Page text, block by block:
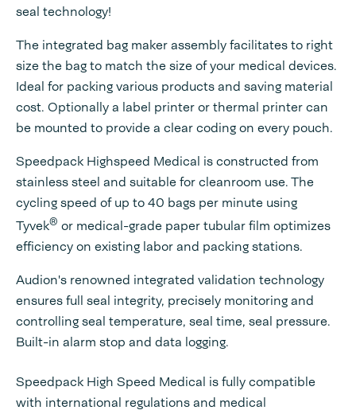
seal technology!
The integrated bag maker assembly facilitates to right
size the bag to match the size of your medical devices.
Ideal for packing various products and saving material
cost. Optionally a label printer or thermal printer can
be mounted to provide a clear coding on every pouch.
Speedpack Highspeed Medical is constructed from
stainless steel and suitable for cleanroom use. The
cycling speed of up to 40 bags per minute using
Tyvek® or medical-grade paper tubular film optimizes
efficiency on existing labor and packing stations.
Audion's renowned integrated validation technology
ensures full seal integrity, precisely monitoring and
controlling seal temperature, seal time, seal pressure.
Built-in alarm stop and data logging.
Speedpack High Speed Medical is fully compatible
with international regulations and medical